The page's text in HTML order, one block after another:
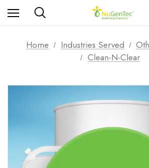
Home Industries Served
Clean-N-Clear